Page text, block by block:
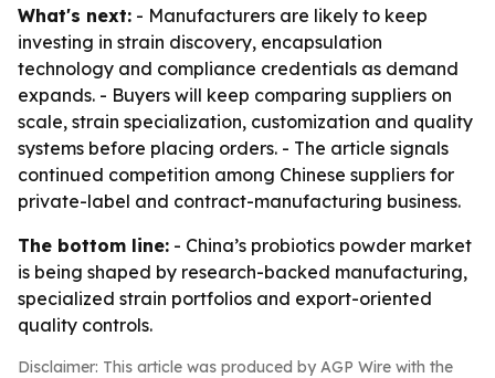
What's next: - Manufacturers are likely to keep
investing in strain discovery, encapsulation
technology and compliance credentials as demand
expands. - Buyers will keep comparing suppliers on
scale, strain specialization, customization and quality
systems before placing orders. - The article signals
continued competition among Chinese suppliers for
private-label and contract-manufacturing business.
The bottom line: - China’s probiotics powder market
is being shaped by research-backed manufacturing,
specialized strain portfolios and export-oriented
quality controls.
Disclaimer: This article was produced by AGP Wire with the